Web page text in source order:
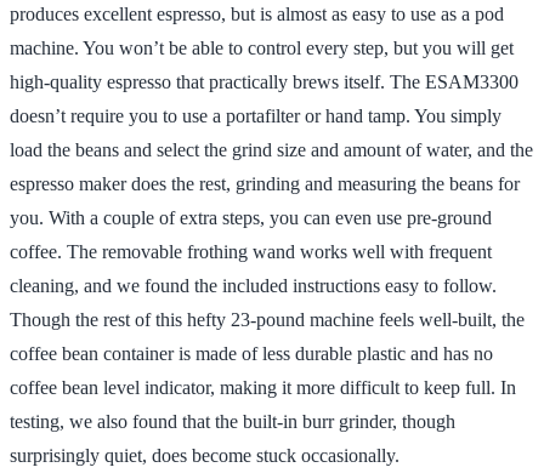
produces excellent espresso, but is almost as easy to use as a pod
machine. You won’t be able to control every step, but you will get
high-quality espresso that practically brews itself. The ESAM3300
doesn’t require you to use a portafilter or hand tamp. You simply
load the beans and select the grind size and amount of water, and the
espresso maker does the rest, grinding and measuring the beans for
you. With a couple of extra steps, you can even use pre-ground
coffee. The removable frothing wand works well with frequent
cleaning, and we found the included instructions easy to follow.
Though the rest of this hefty 23-pound machine feels well-built, the
coffee bean container is made of less durable plastic and has no
coffee bean level indicator, making it more difficult to keep full. In
testing, we also found that the built-in burr grinder, though
surprisingly quiet, does become stuck occasionally.